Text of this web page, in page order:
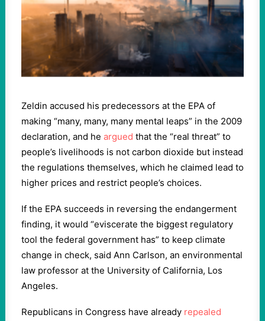
Zeldin accused his predecessors at the EPA of
making “many, many, many mental leaps” in the 2009
declaration, and he argued that the “real threat” to
people’s livelihoods is not carbon dioxide but instead
the regulations themselves, which he claimed lead to
higher prices and restrict people’s choices.
If the EPA succeeds in reversing the endangerment
finding, it would “eviscerate the biggest regulatory
tool the federal government has” to keep climate
change in check, said Ann Carlson, an environmental
law professor at the University of California, Los
Angeles.
Republicans in Congress have already repealed